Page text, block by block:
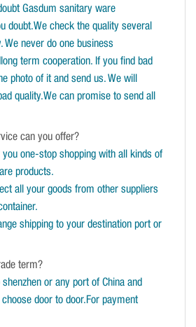
Gasdum sanitary ware
doubt.We check the quality several
We never do one business
term cooperation. If you find bad
photo of it and send us. We will
quality.We can promise to send all
can you offer?
one-stop shopping with all kinds of
products.
all your goods from other suppliers
shipping to your destination port or
term?
or any port of China and
door to door.For payment